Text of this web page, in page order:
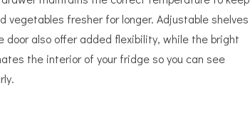
vegetables fresher for longer. Adjustable shelves
door also offer added flexibility, while the bright
the interior of your fridge so you can see